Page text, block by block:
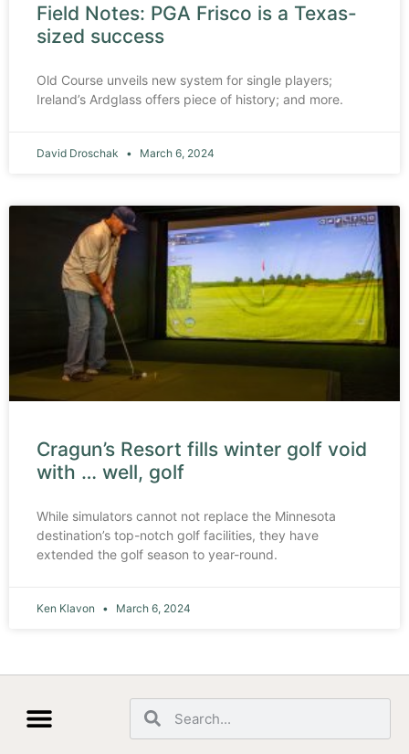
Field Notes: PGA Frisco is a Texas-
sized success
Old Course unveils new system for single players;
Ireland’s Ardglass offers piece of history; and more.
David Droschak March 6, 2024
Cragun’s Resort fills winter golf void
with … well, golf
While simulators cannot not replace the Minnesota
destination’s top-notch golf facilities, they have
extended the golf season to year-round.
Ken Klavon March 6, 2024